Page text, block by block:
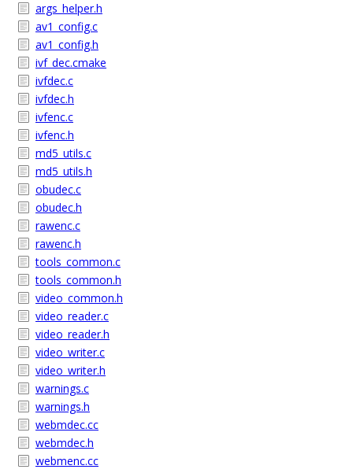
args_helper.h
av1_config.c
av1_config.h
ivf_dec.cmake
ivfdec.c
ivfdec.h
ivfenc.c
ivfenc.h
md5_utils.c
md5_utils.h
obudec.c
obudec.h
rawenc.c
rawenc.h
tools_common.c
tools_common.h
video_common.h
video_reader.c
video_reader.h
video_writer.c
video_writer.h
warnings.c
warnings.h
webmdec.cc
webmdec.h
webmenc.cc